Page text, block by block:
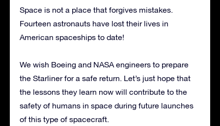
Space is not a place that forgives mistakes.
Fourteen astronauts have lost their lives in
American spaceships to date!
We wish Boeing and NASA engineers to prepare
the Starliner for a safe return. Let’s just hope that
the lessons they learn now will contribute to the
safety of humans in space during future launches
of this type of spacecraft.